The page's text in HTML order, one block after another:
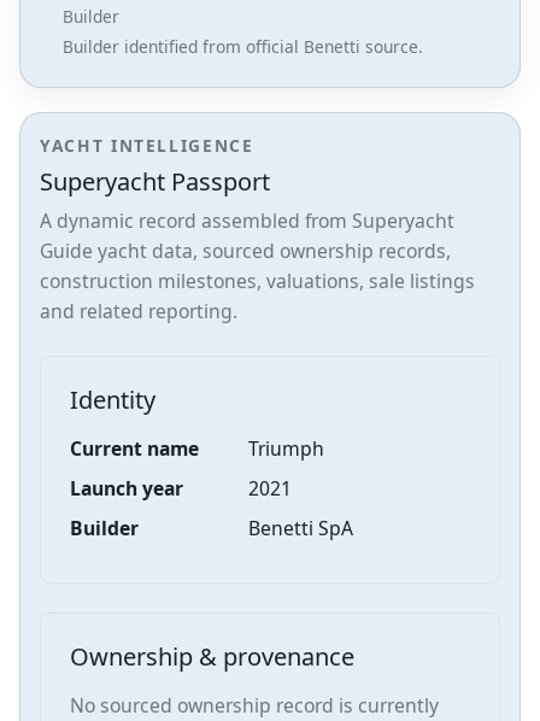
Builder
Builder identified from official Benetti source.
YACHT INTELLIGENCE
Superyacht Passport
A dynamic record assembled from Superyacht
Guide yacht data, sourced ownership records,
construction milestones, valuations, sale listings
and related reporting.
Identity
Current name
Triumph
Launch year
2021
Builder
Benetti SpA
Ownership & provenance
No sourced ownership record is currently